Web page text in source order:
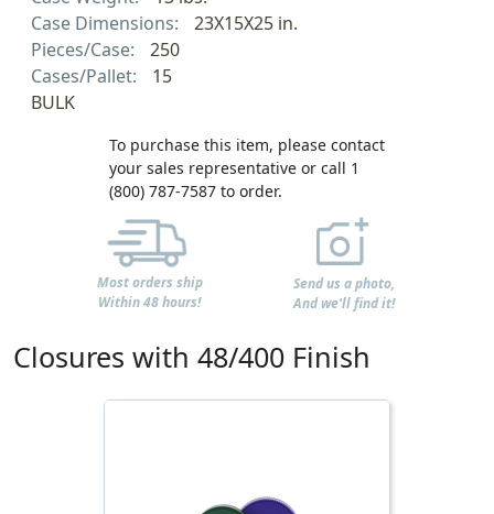
Case Dimensions:
23X15X25 in.
Pieces/Case:
250
Cases/Pallet:
15
BULK
To purchase this item, please contact
your sales representative or call 1
(800) 787-7587 to order.
Most orders ship
Within 48 hours!
Send us a photo,
And we'll find it!
Closures with 48/400 Finish